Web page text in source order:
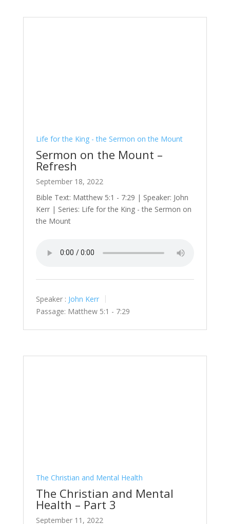
Life for the King - the Sermon on the Mount
Sermon on the Mount –
Refresh
September 18, 2022
Bible Text: Matthew 5:1 - 7:29 | Speaker: John
Kerr | Series: Life for the King - the Sermon on
the Mount
Speaker : John Kerr
Passage: Matthew 5:1 - 7:29
The Christian and Mental Health
The Christian and Mental
Health – Part 3
September 11, 2022